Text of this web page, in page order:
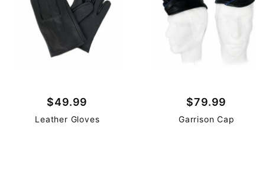
$49.99
Leather Gloves
$79.99
Garrison Cap